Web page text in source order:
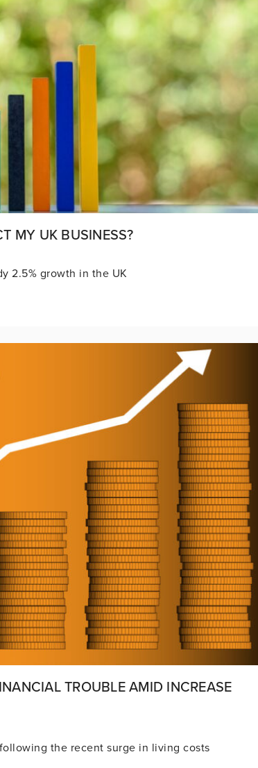
MY UK BUSINESS?
2.5% growth in the UK
TROUBLE AMID INCREASE
the recent surge in living costs